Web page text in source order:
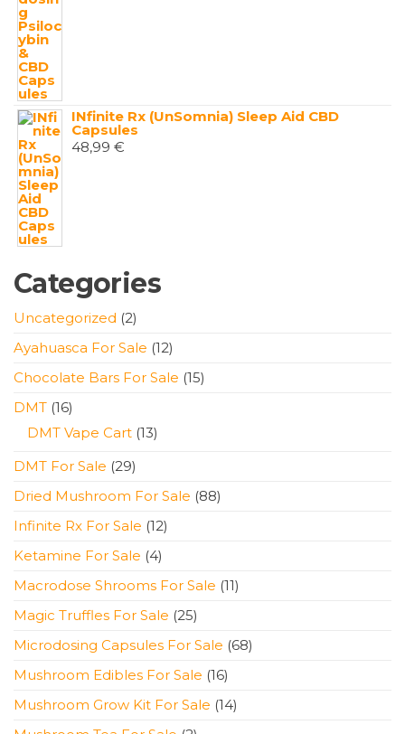
INfinite Rx (UnSomnia) Sleep Aid CBD
Capsules
48,99 €
Categories
Uncategorized 22
products
Ayahuasca For Sale 1212
products
Chocolate Bars For Sale 1515
DMT 1616
products
DMT Vape Cart 1313
DMT For Sale 2929
products
Dried Mushroom For Sale 8888
Infinite Rx For Sale 1212
Ketamine For Sale 44
products
Macrodose Shrooms For Sale 1111
Magic Truffles For Sale 2525
products
Microdosing Capsules For Sale 6868
Mushroom Edibles For Sale 1616
products
Mushroom Grow Kit For Sale 1414